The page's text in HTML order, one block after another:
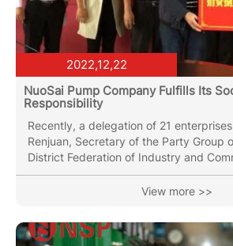
2022,12,22
NuoSai Pump Company Fulfills Its
Responsibility
Recently, a delegation of 21
Renjuan, Secretary of the Party Group
District Federation of Industry and
Shanghai, visited Mengla County to
research on the Huiqing Group of the
School, Mengla Shunda Wood
Yunnan Zhongyun Sugar Industry Co.,
View more >>